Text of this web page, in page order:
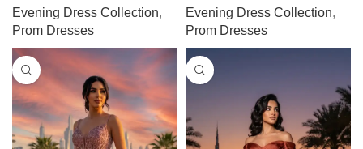
Evening Dress Collection,
Prom Dresses
Evening Dress Collection,
Prom Dresses